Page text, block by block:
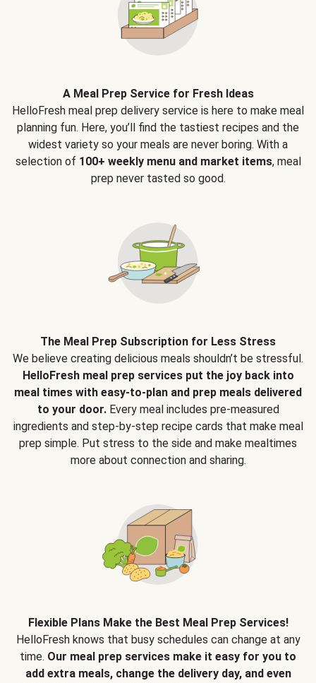
A Meal Prep Service for Fresh Ideas
HelloFresh meal prep delivery service is here to make meal
planning fun. Here, you’ll find the tastiest recipes and the
widest variety so your meals are never boring. With a
selection of 100+ weekly menu and market items, meal
prep never tasted so good.
The Meal Prep Subscription for Less Stress
We believe creating delicious meals shouldn’t be stressful.
HelloFresh meal prep services put the joy back into
meal times with easy-to-plan and prep meals delivered
to your door.Every meal includes pre-measured
ingredients and step-by-step recipe cards that make meal
prep simple. Put stress to the side and make mealtimes
more about connection and sharing.
Flexible Plans Make the Best Meal Prep Services!
HelloFresh knows that busy schedules can change at any
time. Our meal prep services make it easy for you to
add extra meals, change the delivery day, and even